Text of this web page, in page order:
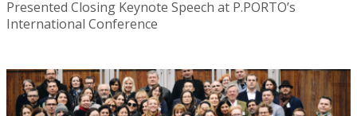
Presented Closing Keynote Speech at P.PORTO’s
International Conference